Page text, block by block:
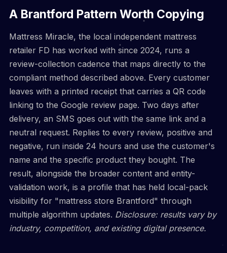
A Brantford Pattern Worth Copying
Mattress Miracle, the local independent mattress
retailer FD has worked with since 2024, runs a
review-collection cadence that maps directly to the
compliant method described above. Every customer
leaves with a printed receipt that carries a QR code
linking to the Google review page. Two days after
delivery, an SMS goes out with the same link and a
neutral request. Replies to every review, positive and
negative, run inside 24 hours and use the customer's
name and the specific product they bought. The
result, alongside the broader content and entity-
validation work, is a profile that has held local-pack
visibility for "mattress store Brantford" through
multiple algorithm updates. Disclosure: results vary by
industry, competition, and existing digital presence.